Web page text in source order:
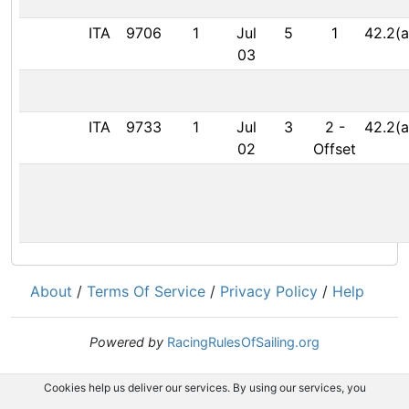
ITA 9706 1
Jul
03
5 1
ITA 9733 1
Jul
02
3 2 -
Offset
About / Terms Of Service / Privacy Policy / Help
Powered by RacingRulesOfSailing.org
Cookies help us deliver our services. By using our services, you